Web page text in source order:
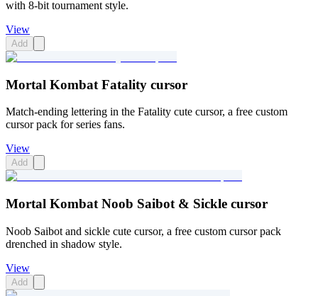
with 8-bit tournament style.
View
Add
Mortal Kombat Fatality cursor
Match-ending lettering in the Fatality cute cursor, a free custom
cursor pack for series fans.
View
Add
Mortal Kombat Noob Saibot & Sickle cursor
Noob Saibot and sickle cute cursor, a free custom cursor pack
drenched in shadow style.
View
Add